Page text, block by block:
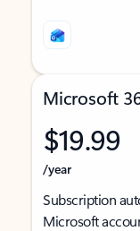
Microsoft
$19.99
/year
Subscription
Microsoft